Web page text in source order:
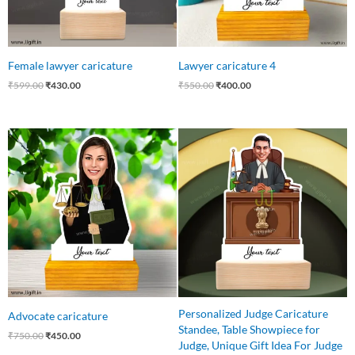
Female lawyer caricature
₹599.00₹430.00
Lawyer caricature 4
₹550.00₹400.00
Advocate caricature
₹750.00
Original
price
was:
₹750.00.
₹450.00
Current
price
is:
₹450.00.
Personalized Judge Caricature
Standee, Table Showpiece for
Judge, Unique Gift Idea For Judge
Original
price
was:
₹550.00.
Current
price
is:
₹485.00.